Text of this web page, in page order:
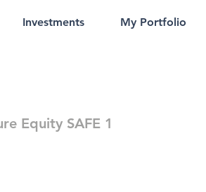
Investments My Portfolio
Equity SAFE 1